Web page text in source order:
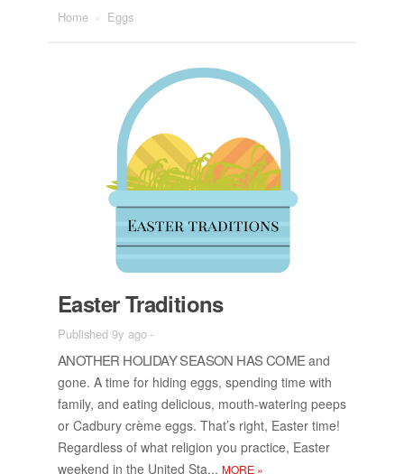
Home Eggs
Easter Tra­di­tions
Published 9y ago-
AN­OTHER HOL­I­DAY SEA­SON HAS COME and
gone. A time for hid­ing eggs, spend­ing time with
fam­ily, and eat­ing de­li­cious, mouth-wa­ter­ing peeps
or Cad­bury crème eggs. That’s right, Easter time!
Re­gard­less of what re­li­gion you prac­tice, Easter
week­end in the United Sta... MORE »